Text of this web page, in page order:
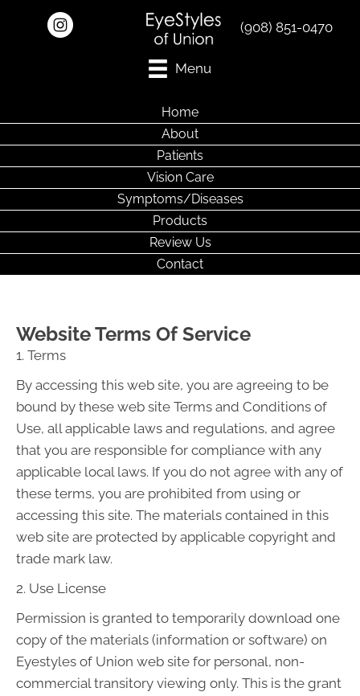
(908) 851-0470
Menu
Home
About
Patients
Vision Care
Symptoms/Diseases
Products
Review Us
Contact
Website Terms Of Service
1. Terms
By accessing this web site, you are agreeing to be
bound by these web site Terms and Conditions of
Use, all applicable laws and regulations, and agree
that you are responsible for compliance with any
applicable local laws. If you do not agree with any of
these terms, you are prohibited from using or
accessing this site. The materials contained in this
web site are protected by applicable copyright and
trade mark law.
2. Use License
Permission is granted to temporarily download one
copy of the materials (information or software) on
Eyestyles of Union web site for personal, non-
commercial transitory viewing only. This is the grant